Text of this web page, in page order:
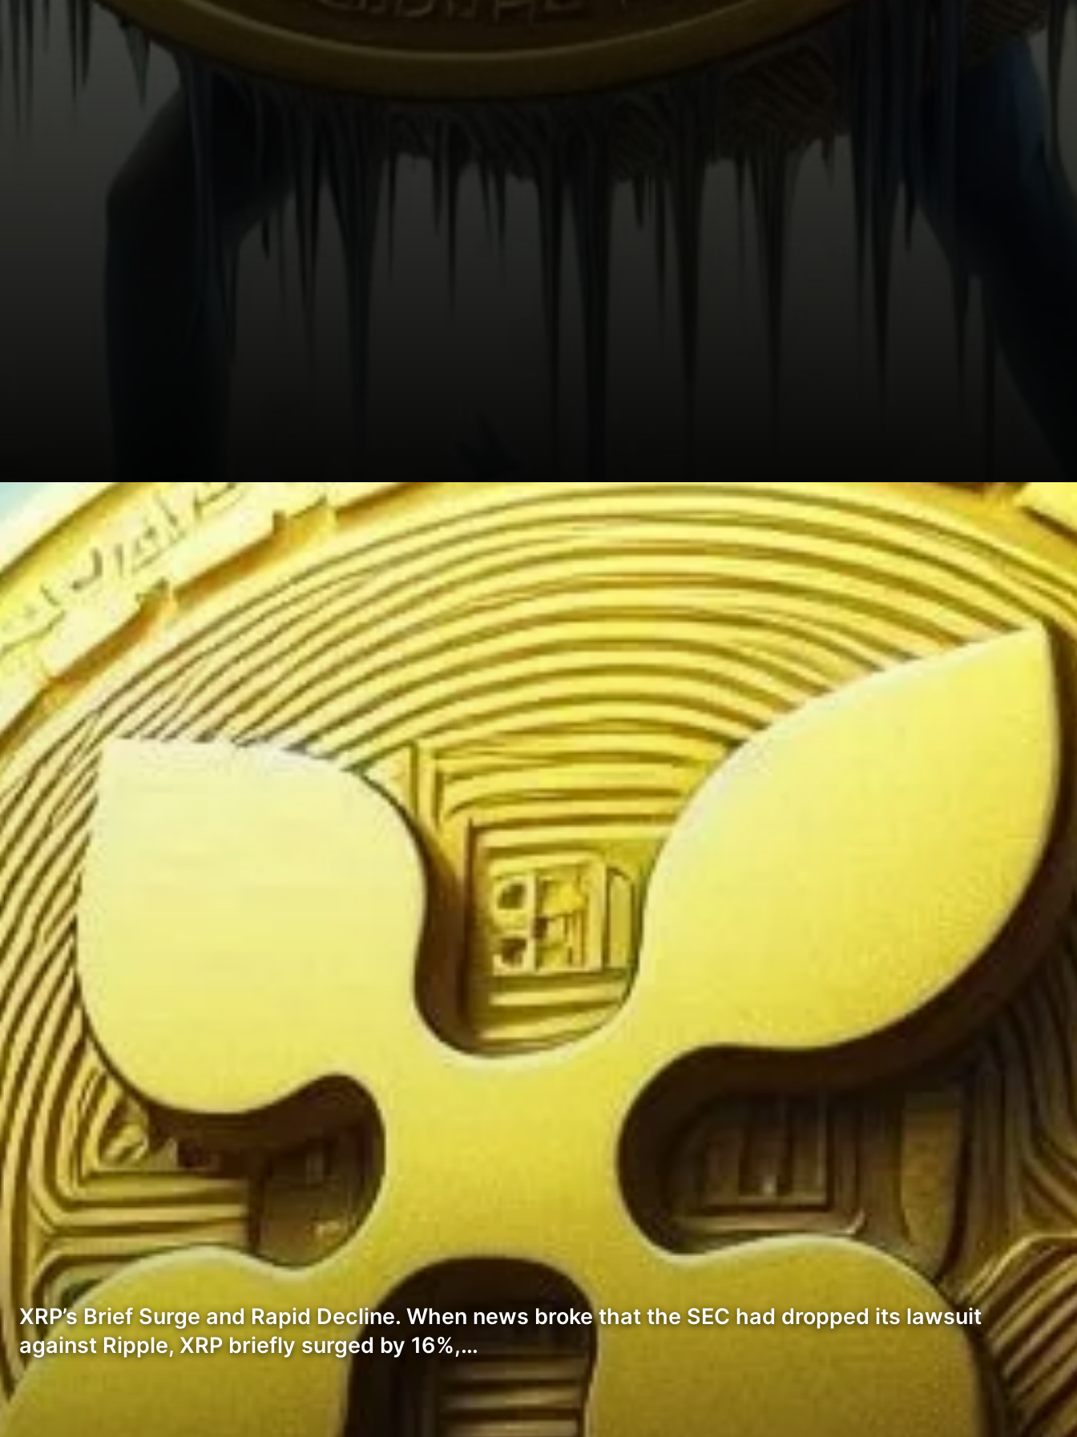
XRP’s Brief Surge and Rapid Decline. When news broke that the SEC had dropped its lawsuit
against Ripple, XRP briefly surged by 16%,…